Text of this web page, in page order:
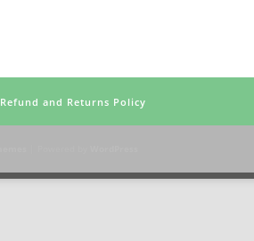
Refund and Returns Policy